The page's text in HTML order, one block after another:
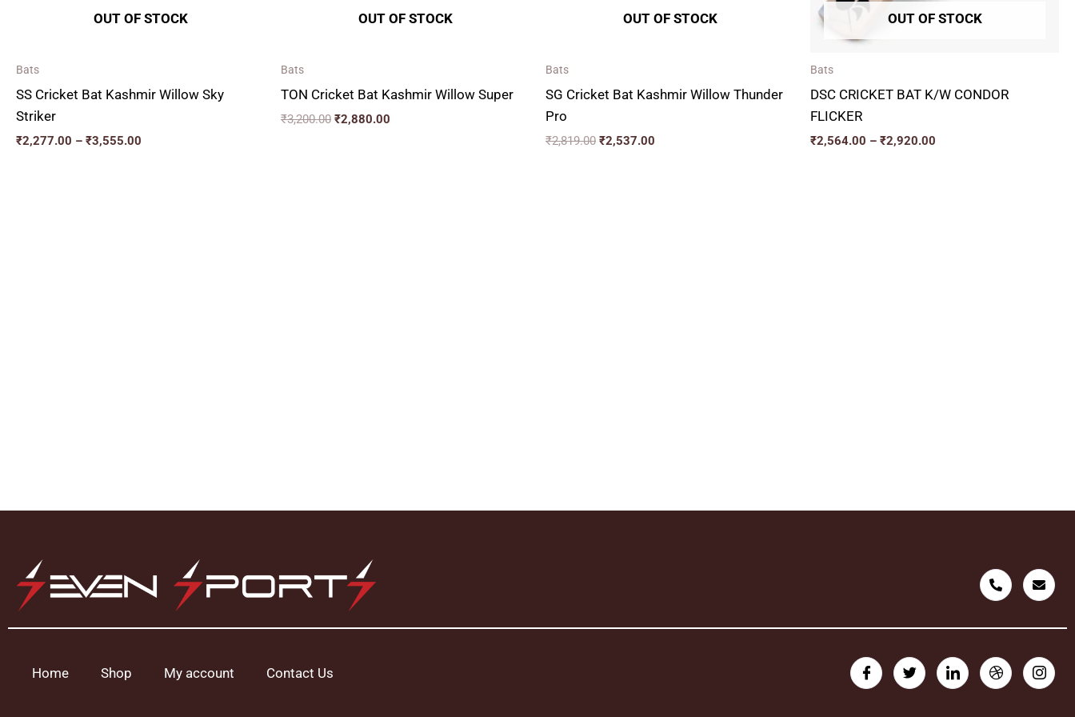
OUT OF STOCK
Bats
SS Cricket Bat Kashmir Willow Sky
Striker
₹2,277.00 – ₹3,555.00
OUT OF STOCK
Bats
TON Cricket Bat Kashmir Willow Super
₹3,200.00 ₹2,880.00
OUT OF STOCK
Bats
SG Cricket Bat Kashmir Willow Thunder
Pro
₹2,819.00 ₹2,537.00
OUT OF STOCK
Bats
DSC CRICKET BAT K/W CONDOR
FLICKER
₹2,564.00 – ₹2,920.00
Home Shop My account Contact Us